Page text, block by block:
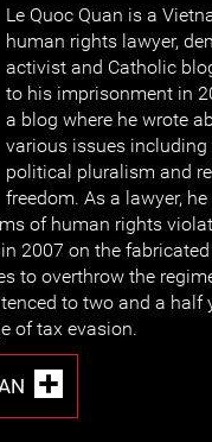
Le Quoc Quan is a
human rights lawyer,
activist and Catholic
to his imprisonment in
a blog where he wrote
various issues
political pluralism and
freedom. As a lawyer, he
of human rights
2007 on the
to overthrow the
to two and a half
of tax evasion.